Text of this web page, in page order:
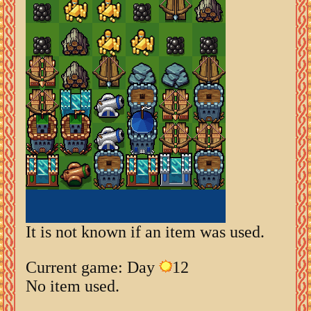
It is not known if an item was used.
Current game: Day
12
No item used.